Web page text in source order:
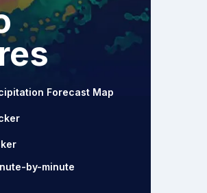
Forecast Map
by-minute